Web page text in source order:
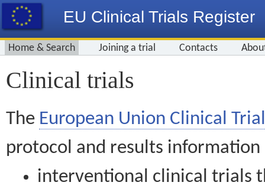
EU Clinical Trials Register
Home & Search Joining a trial Contacts
Clinical trials
The European Union Clinical
protocol and results information
interventional clinical trials